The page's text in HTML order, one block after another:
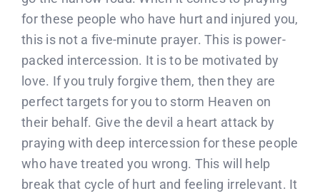
for these people who have hurt and injured you,
this is not a five-minute prayer. This is power-
packed intercession. It is to be motivated by
love. If you truly forgive them, then they are
perfect targets for you to storm Heaven on
their behalf. Give the devil a heart attack by
praying with deep intercession for these people
who have treated you wrong. This will help
break that cycle of hurt and feeling irrelevant. It